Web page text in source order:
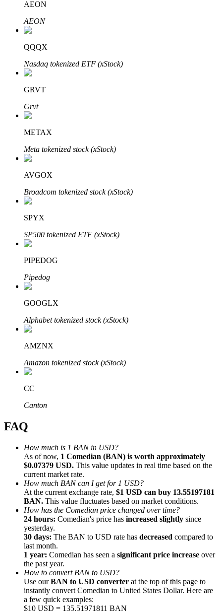
Auto Invest
Grab long-term profit and flexible interests
Staking 101
Learn about earning passive income
Bitrue
AI
Bitrue Partners
Referral
Invite a friend to receive cash rewards
Precious Metals Trading Carnival
AEON
AEON
QQQX
Nasdaq tokenized ETF (xStock)
GRVT
Grvt
METAX
Meta tokenized stock (xStock)
AVGOX
Broadcom tokenized stock (xStock)
SPYX
SP500 tokenized ETF (xStock)
PIPEDOG
Pipedog
GOOGLX
Alphabet tokenized stock (xStock)
AMZNX
Amazon tokenized stock (xStock)
CC
Canton
FAQ
How much is 1 BAN in USD?
As of now, 1 Comedian (BAN) is worth approximately
$0.07379 USD. This value updates in real time based on the
current market rate.
How much BAN can I get for 1 USD?
At the current exchange rate, $1 USD can buy 13.55197181
BAN. This value fluctuates based on market conditions.
How has the Comedian price changed over time?
24 hours: Comedian's price has increased slightly since
yesterday.
30 days: The BAN to USD rate has decreased compared to
last month.
1 year: Comedian has seen a significant price increase over
the past year.
How to convert BAN to USD?
Use ourBAN to USD converter at the top of this page to
instantly convert Comedian to United States Dollar. Here are
a few quick examples:
$10 USD = 135.51971811 BAN